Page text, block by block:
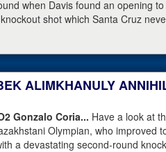
when Davis found an opening
shot which Santa Cruz
ALIMKHANULY
Gonzalo Coria... Have a look at
Olympian, who improved
a devastating second-round